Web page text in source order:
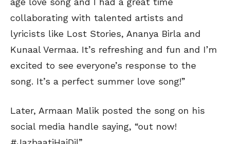
collaborating with talented artists and
lyricists like Lost Stories, Ananya Birla and
Kunaal Vermaa. It’s refreshing and fun and I’m
excited to see everyone’s response to the
song. It’s a perfect summer love song!”
Later, Armaan Malik posted the song on his
social media handle saying, “out now!